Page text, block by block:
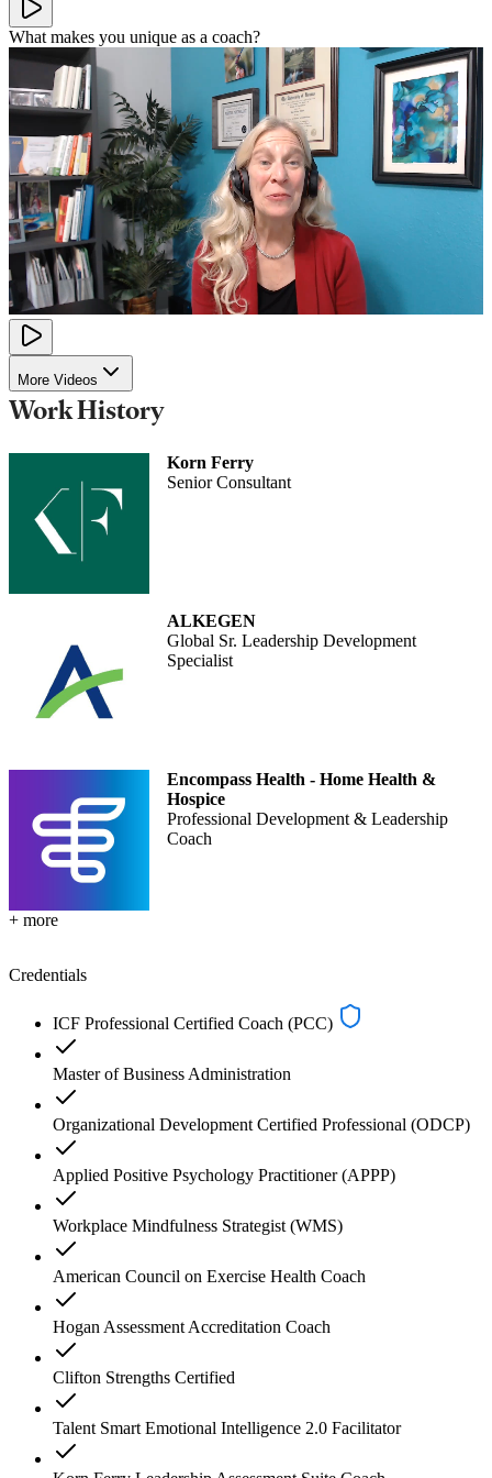
What makes you unique as a coach?
More Videos
Work History
Korn Ferry
Senior Consultant
ALKEGEN
Global Sr. Leadership Development
Specialist
Encompass Health - Home Health &
Hospice
Professional Development & Leadership
Coach
+ more
Credentials
ICF Professional Certified Coach (PCC)
Master of Business Administration
Organizational Development Certified Professional (ODCP)
Applied Positive Psychology Practitioner (APPP)
Workplace Mindfulness Strategist (WMS)
American Council on Exercise Health Coach
Hogan Assessment Accreditation Coach
Clifton Strengths Certified
Talent Smart Emotional Intelligence 2.0 Facilitator